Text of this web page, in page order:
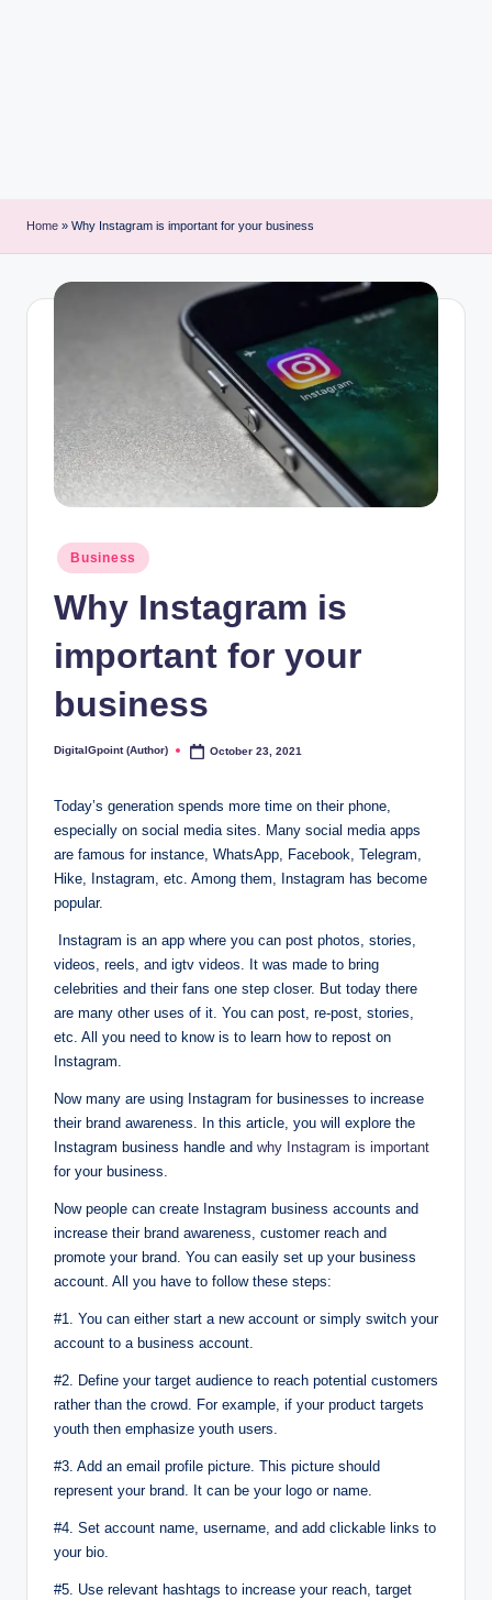
Home » Why Instagram is important for your business
Posted
in
Business
Why Instagram is
important for your
business
Posted
DigitalGpoint (Author) October 23, 2021
Today’s generation spends more time on their phone,
especially on social media sites. Many social media apps
are famous for instance, WhatsApp, Facebook, Telegram,
Hike, Instagram, etc. Among them, Instagram has become
popular.
Instagram is an app where you can post photos, stories,
videos, reels, and igtv videos. It was made to bring
celebrities and their fans one step closer. But today there
are many other uses of it. You can post, re-post, stories,
etc. All you need to know is to learn how to repost on
Instagram.
Now many are using Instagram for businesses to increase
their brand awareness. In this article, you will explore the
Instagram business handle and why Instagram is important
for your business.
Now people can create Instagram business accounts and
increase their brand awareness, customer reach and
promote your brand. You can easily set up your business
account. All you have to follow these steps:
#1. You can either start a new account or simply switch your
account to a business account.
#2. Define your target audience to reach potential customers
rather than the crowd. For example, if your product targets
youth then emphasize youth users.
#3. Add an email profile picture. This picture should
represent your brand. It can be your logo or name.
#4. Set account name, username, and add clickable links to
your bio.
#5. Use relevant hashtags to increase your reach, target